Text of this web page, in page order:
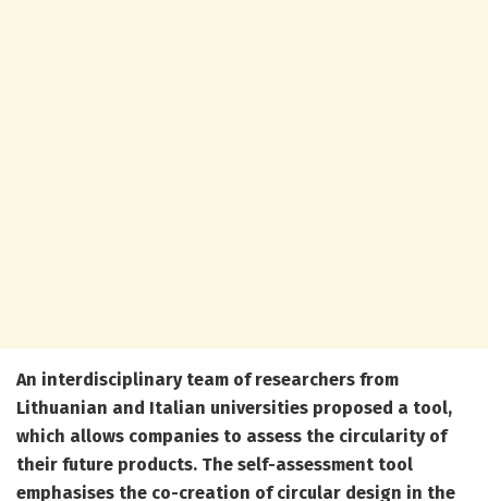
An interdisciplinary team of researchers from
Lithuanian and Italian universities proposed a tool,
which allows companies to assess the circularity of
their future products. The self-assessment tool
emphasises the co-creation of circular design in the